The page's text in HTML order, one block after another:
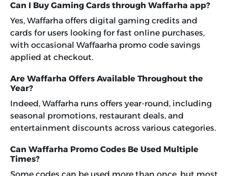
Can I Buy Gaming Cards through Waffarha app?
Yes, Waffarha offers digital gaming credits and
cards for users looking for fast online purchases,
with occasional Waffaarha promo code savings
applied at checkout.
Are Waffarha Offers Available Throughout the
Year?
Indeed, Waffarha runs offers year-round, including
seasonal promotions, restaurant deals, and
entertainment discounts across various categories.
Can Waffarha Promo Codes Be Used Multiple
Times?